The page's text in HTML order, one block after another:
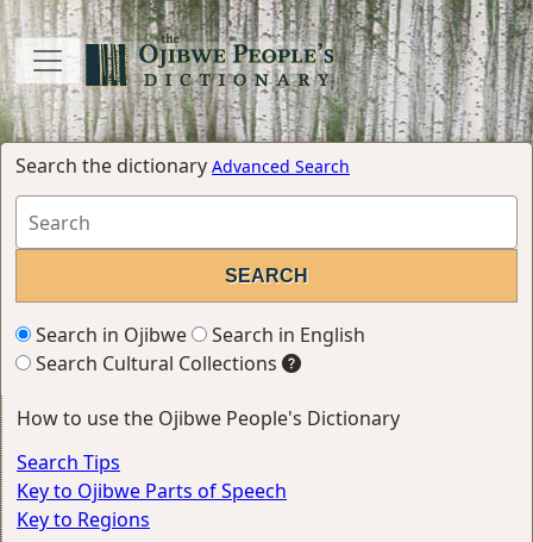
Search the dictionary Advanced Search
Search in Ojibwe
Search in English
Search Cultural Collections
How to use the Ojibwe People's Dictionary
Search Tips
Key to Ojibwe Parts of Speech
Key to Regions